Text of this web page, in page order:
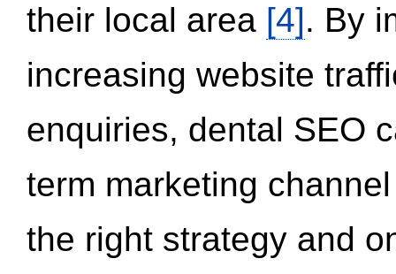
their local area [4]. By
increasing website
enquiries, dental SEO
term marketing
the right strategy and